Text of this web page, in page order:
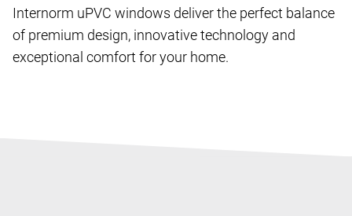
Internorm uPVC windows deliver the perfect balance
of premium design, innovative technology and
exceptional comfort for your home.